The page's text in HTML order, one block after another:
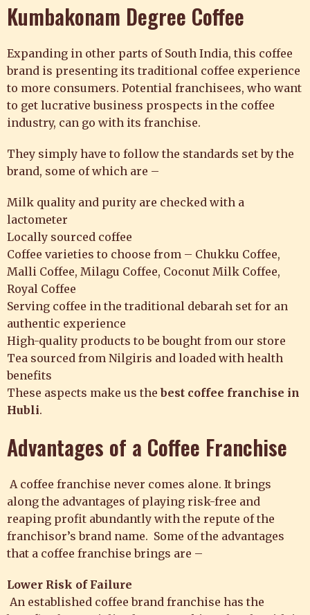
Kumbakonam Degree Coffee
Expanding in other parts of South India, this coffee
brand is presenting its traditional coffee experience
to more consumers. Potential franchisees, who want
to get lucrative business prospects in the coffee
industry, can go with its franchise.
They simply have to follow the standards set by the
brand, some of which are –
Milk quality and purity are checked with a
lactometer
Locally sourced coffee
Coffee varieties to choose from – Chukku Coffee,
Malli Coffee, Milagu Coffee, Coconut Milk Coffee,
Royal Coffee
Serving coffee in the traditional debarah set for an
authentic experience
High-quality products to be bought from our store
Tea sourced from Nilgiris and loaded with health
benefits
These aspects make us thebest coffee franchise in
Hubli.
Advantages of a Coffee Franchise
A coffee franchise never comes alone. It brings
along the advantages of playing risk-free and
reaping profit abundantly with the repute of the
franchisor’s brand name. Some of the advantages
that a coffee franchise brings are –
Lower Risk of Failure
An established coffee brand franchise has the